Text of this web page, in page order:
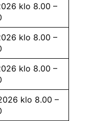
klo 8.00 –
klo 8.00 –
klo 8.00 –
klo 8.00 –